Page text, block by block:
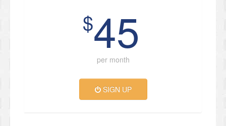
$45
per month
SIGN UP